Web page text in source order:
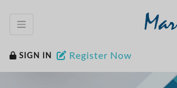
SIGN IN Register Now